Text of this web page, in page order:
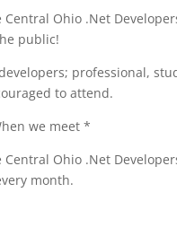
Central Ohio .Net
public!
professional,
to attend.
we meet *
Central Ohio .Net
month.